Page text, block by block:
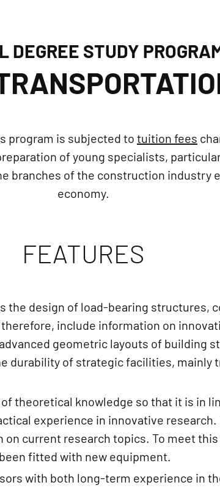
DEGREE STUDY
program is subjected to tuition fees
of young specialists,
branches of the construction industry
economy.
FEATURES
the design of load-bearing structures,
include information on
geometric layouts of building
durability of strategic facilities, mainly
theoretical knowledge so that it is in
experience in innovative
current research topics. To meet
fitted with new equipment.
with both long-term experience in